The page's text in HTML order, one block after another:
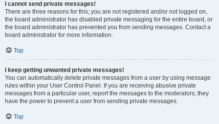
I cannot send private messages!
There are three reasons for this; you are not registered and/or not logged on,
the board administrator has disabled private messaging for the entire board, or
the board administrator has prevented you from sending messages. Contact a
board administrator for more information.
Top
I keep getting unwanted private messages!
You can automatically delete private messages from a user by using message
rules within your User Control Panel. If you are receiving abusive private
messages from a particular user, report the messages to the moderators; they
have the power to prevent a user from sending private messages.
Top